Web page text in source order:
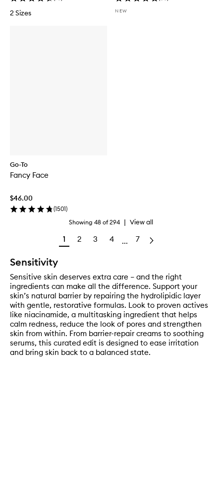
2 Sizes NEW
Go-To
Fancy Face
$46.00
(1501)
Showing 48 of294 | View all
1 2 3 4 ... 7
Sensitivity
Sensitive skin deserves extra care – and the right
ingredients can make all the difference. Support your
skin’s natural barrier by repairing the hydrolipidic layer
with gentle, restorative formulas. Look to proven actives
like niacinamide, a multitasking ingredient that helps
calm redness, reduce the look of pores and strengthen
skin from within. From barrier-repair creams to soothing
serums, this curated edit is designed to ease irritation
and bring skin back to a balanced state.